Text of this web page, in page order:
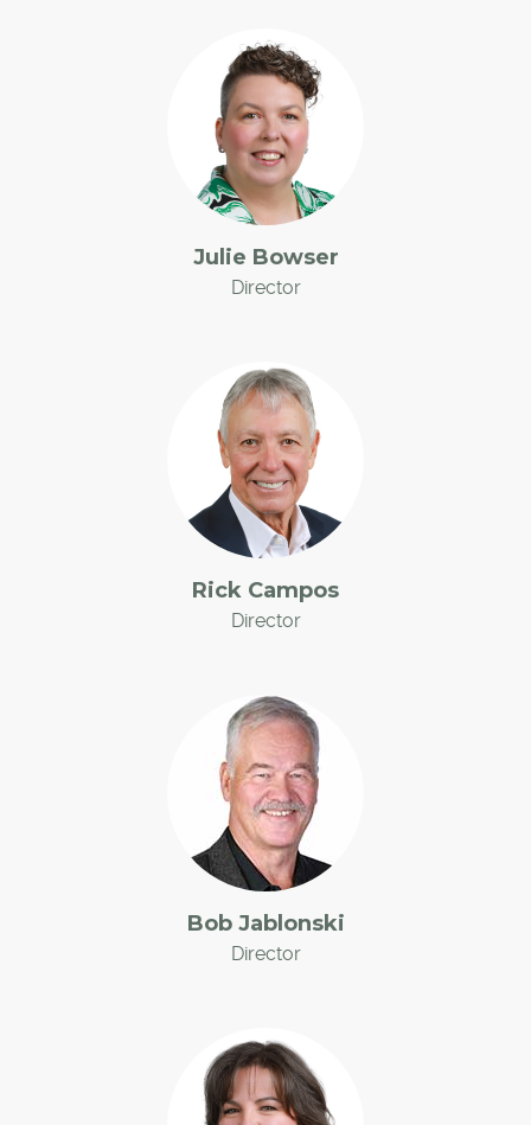
Julie Bowser
Director
Rick Campos
Director
Bob Jablonski
Director